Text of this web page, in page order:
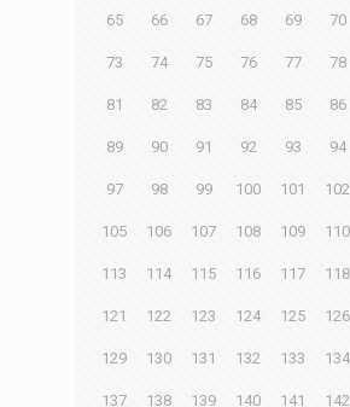
65 66 67 68 69 70
73 74 75 76 77 78
81 82 83 84 85 86
89 90 91 92 93 94
97 98 99 100 101 102
105 106 107 108 109 110
113 114 115 116 117 118
121 122 123 124 125 126
129 130 131 132 133 134
137 138 139 140 141 142